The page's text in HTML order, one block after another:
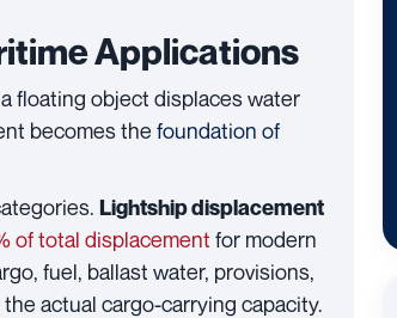
Applications
floating object displaces water
becomes the foundation of
Lightship displacement
of total displacement for modern
fuel, ballast water, provisions,
the actual cargo-carrying capacity.